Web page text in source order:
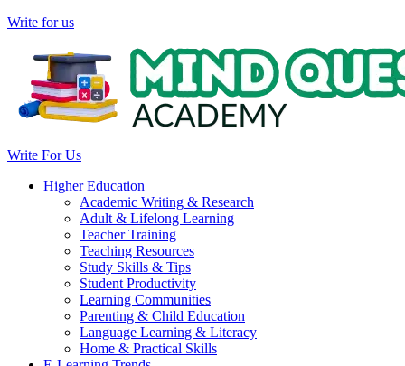
Write for us
Write For Us
Higher Education
Academic Writing & Research
Adult & Lifelong Learning
Teacher Training
Teaching Resources
Study Skills & Tips
Student Productivity
Learning Communities
Parenting & Child Education
Language Learning & Literacy
Home & Practical Skills